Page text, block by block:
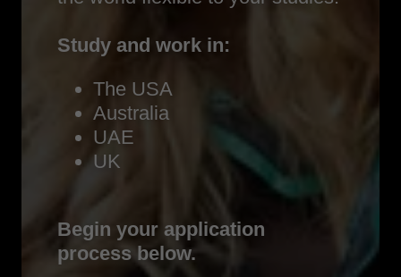
Study and work in:
The USA
Australia
UAE
UK
Begin your application
process below.